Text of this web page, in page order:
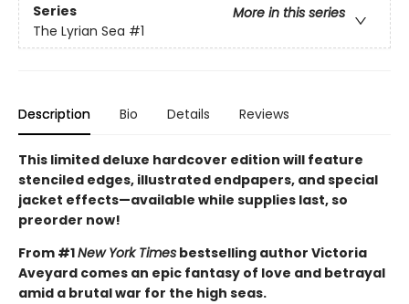
Series
More in this series
The Lyrian Sea #1
Description Bio Details Reviews
This limited deluxe hardcover edition will feature
stenciled edges, illustrated endpapers, and special
jacket effects—available while supplies last, so
preorder now!
From #1New York Times bestselling author Victoria
Aveyard comes an epic fantasy of love and betrayal
amid a brutal war for the high seas.